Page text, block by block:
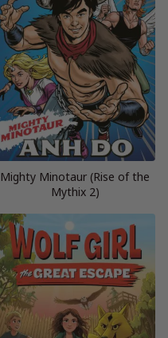
Mighty Minotaur (Rise of the
Mythix 2)